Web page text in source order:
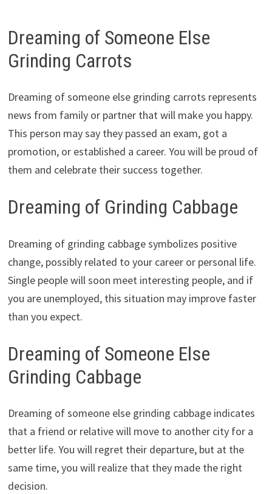
Dreaming of Someone Else
Grinding Carrots
Dreaming of someone else grinding carrots represents
news from family or partner that will make you happy.
This person may say they passed an exam, got a
promotion, or established a career. You will be proud of
them and celebrate their success together.
Dreaming of Grinding Cabbage
Dreaming of grinding cabbage symbolizes positive
change, possibly related to your career or personal life.
Single people will soon meet interesting people, and if
you are unemployed, this situation may improve faster
than you expect.
Dreaming of Someone Else
Grinding Cabbage
Dreaming of someone else grinding cabbage indicates
that a friend or relative will move to another city for a
better life. You will regret their departure, but at the
same time, you will realize that they made the right
decision.